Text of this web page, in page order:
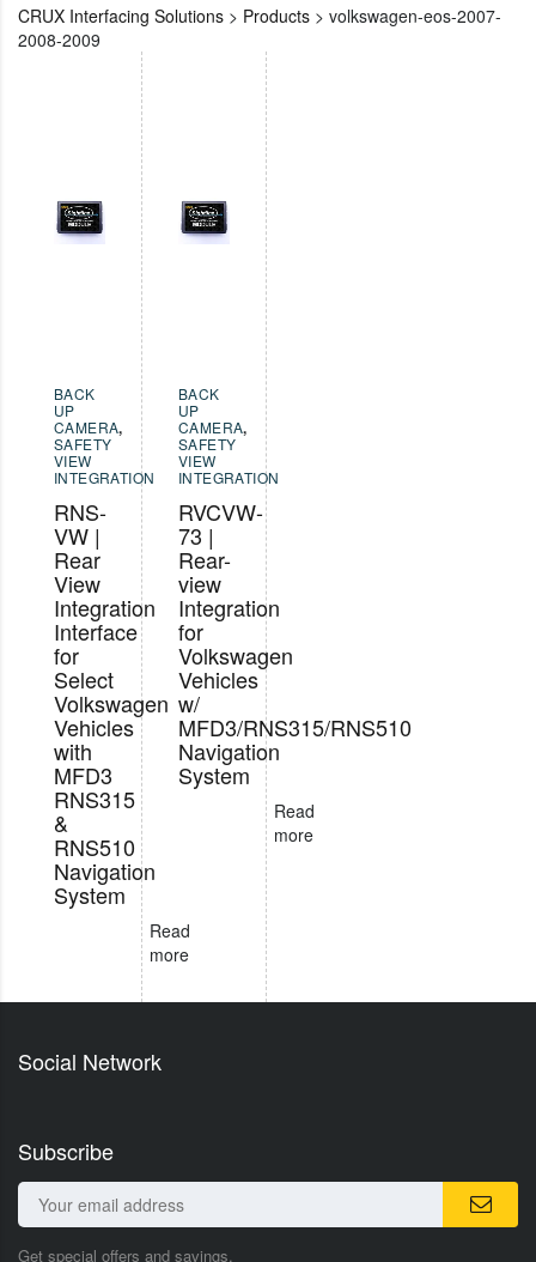
CRUX Interfacing Solutions > Products > volkswagen-eos-2007-
2008-2009
BACK
UP
CAMERA,
SAFETY
VIEW
INTEGRATION
RNS-
VW |
Rear
View
Integration
Interface
for
Select
Volkswagen
Vehicles
with
MFD3
RNS315
&
RNS510
Navigation
System
Read
more
BACK
UP
CAMERA,
SAFETY
VIEW
INTEGRATION
RVCVW-
73 |
Rear-
view
Integration
for
Volkswagen
Vehicles
w/
MFD3/RNS315/RNS510
Navigation
System
Read
more
Social Network
Subscribe
Get special offers and savings.